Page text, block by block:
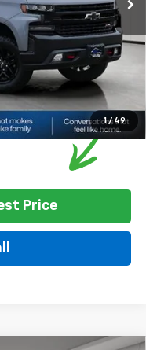
1 / 49
$21,350
please check with the
Price